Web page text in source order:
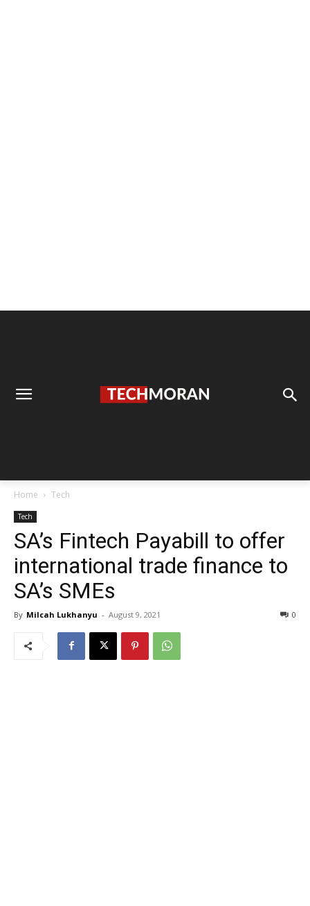
Home Tech
Tech
SA’s Fintech Payabill to offer
international trade finance to
SA’s SMEs
By Milcah Lukhanyu - August 9, 2021 0